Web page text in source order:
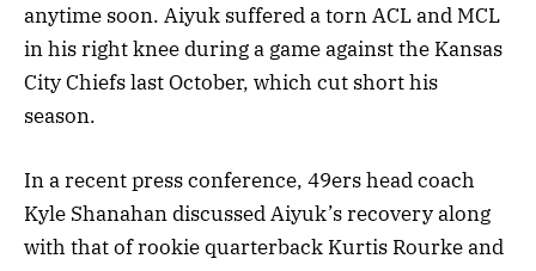
anytime soon. Aiyuk suffered a torn ACL and MCL
in his right knee during a game against the Kansas
City Chiefs last October, which cut short his
season.
In a recent press conference, 49ers head coach
Kyle Shanahan discussed Aiyuk’s recovery along
with that of rookie quarterback Kurtis Rourke and